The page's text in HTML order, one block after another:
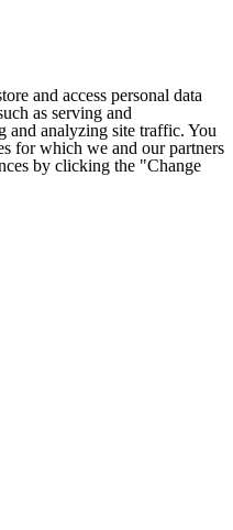
and access personal data
as serving and
and analyzing site traffic. You
for which we and our partners
by clicking the "Change